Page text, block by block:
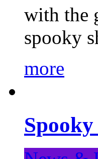
with the
spooky
more